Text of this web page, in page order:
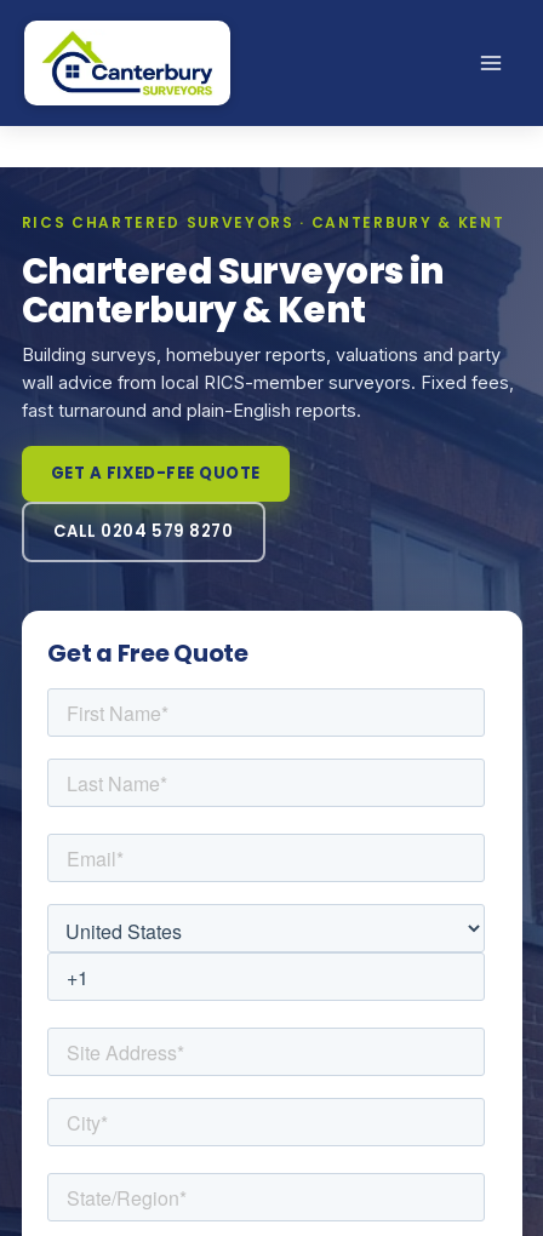
Skip
content
RICS CHARTERED SURVEYORS · CANTERBURY & KENT
Chartered Surveyors in
Canterbury & Kent
Building surveys, homebuyer reports, valuations and party
wall advice from local RICS-member surveyors. Fixed fees,
fast turnaround and plain-English reports.
GET A FIXED-FEE QUOTE
CALL 0204 579 8270
Get a Free Quote